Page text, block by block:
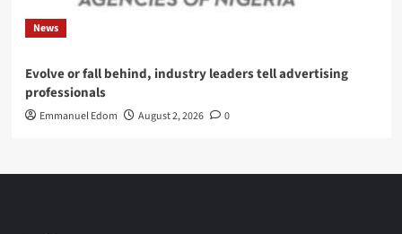
News
Evolve or fall behind, industry leaders tell advertising
professionals
Emmanuel Edom August 2, 2026 0